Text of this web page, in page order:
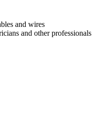
and wires
and other professionals